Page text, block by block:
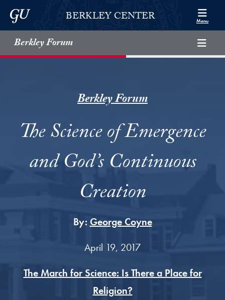
Skip to Berkley Center Navigation
Skip to content
Georgetown UniversityBERKLEY CENTER Menu
Berkley Forum
Berkley Forum
The Science of Emergence
and God’s Continuous
Creation
By: George Coyne
April 19, 2017
The March for Science: Is There a Place for
Religion?